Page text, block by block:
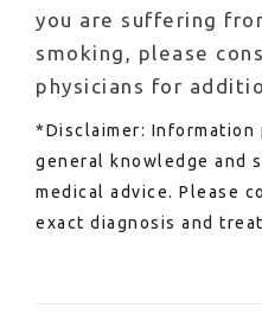
you are suffering
smoking, please
physicians for
*Disclaimer: Information
general knowledge and
medical advice. Please
exact diagnosis and